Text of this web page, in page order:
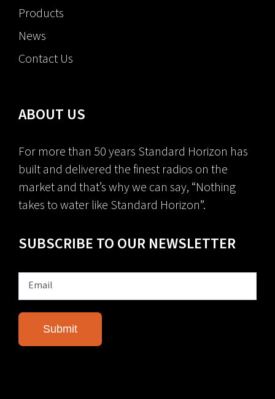
Products
News
Contact Us
ABOUT US
For more than 50 years Standard Horizon has
built and delivered the finest radios on the
market and that’s why we can say, “Nothing
takes to water like Standard Horizon”.
SUBSCRIBE TO OUR NEWSLETTER